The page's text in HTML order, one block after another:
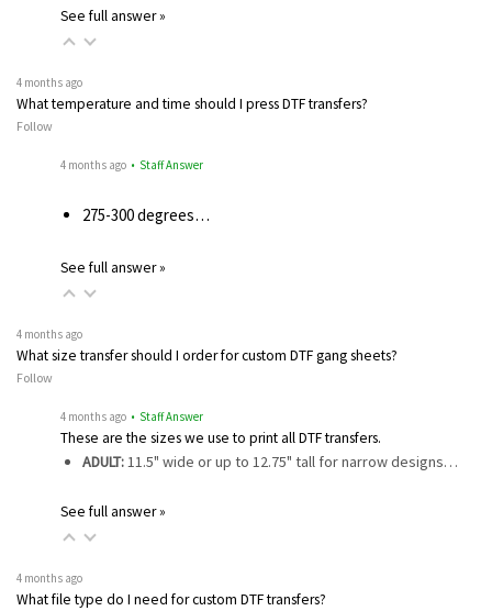
See full answer »
4 months ago
What temperature and time should I press DTF transfers?
Follow
4 months ago • Staff Answer
275-300 degrees…
See full answer »
4 months ago
What size transfer should I order for custom DTF gang sheets?
Follow
4 months ago • Staff Answer
These are the sizes we use to print all DTF transfers.
ADULT:11.5" wide or up to 12.75" tall for narrow designs…
See full answer »
4 months ago
What file type do I need for custom DTF transfers?